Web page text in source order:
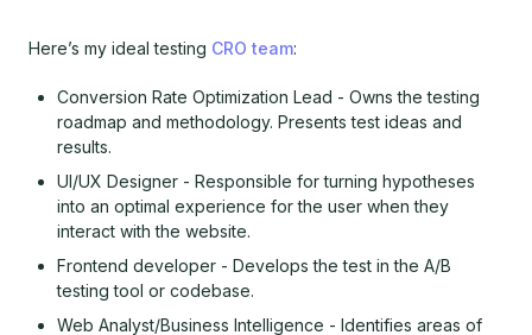
Here’s my ideal testing CRO team:
Conversion Rate Optimization Lead - Owns the testing
roadmap and methodology. Presents test ideas and
results.
UI/UX Designer - Responsible for turning hypotheses
into an optimal experience for the user when they
interact with the website.
Frontend developer - Develops the test in the A/B
testing tool or codebase.
Web Analyst/Business Intelligence - Identifies areas of